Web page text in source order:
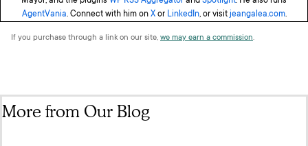
AgentVania. Connect with him on Xor LinkedIn, or visit jeangalea.com.
If you purchase through a link on our site, we may earn a commission.
More from Our Blog